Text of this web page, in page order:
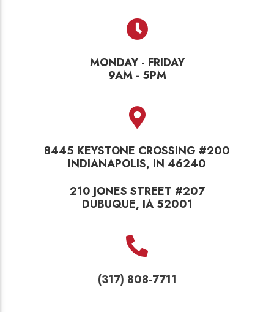
MONDAY - FRIDAY
9AM - 5PM
8445 KEYSTONE CROSSING #200
INDIANAPOLIS, IN 46240
210 JONES STREET #207
DUBUQUE, IA 52001
(317) 808-7711